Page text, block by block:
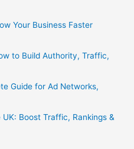
Your Business Faster
to Build Authority, Traffic,
Guide for Ad Networks,
Boost Traffic, Rankings &